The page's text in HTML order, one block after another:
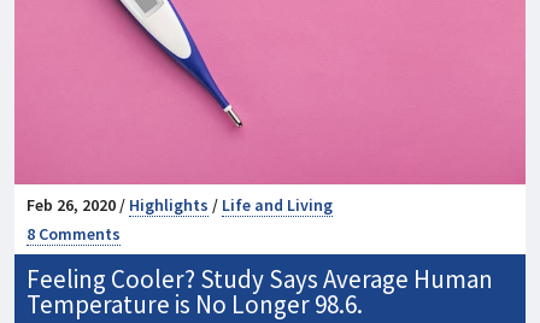
Feb 26, 2020 / Highlights / Life and Living
8 Comments
Feeling Cooler? Study Says Average Human
Temperature is No Longer 98.6.